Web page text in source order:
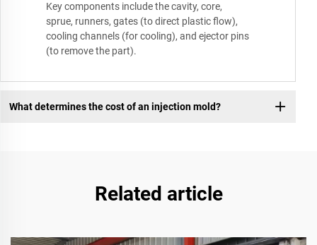
Key components include the cavity, core,
sprue, runners, gates (to direct plastic flow),
cooling channels (for cooling), and ejector pins
(to remove the part).
What determines the cost of an injection mold?
Related article